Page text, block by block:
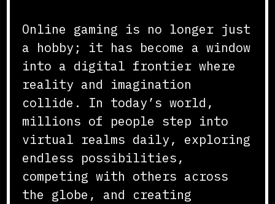
Online gaming is no longer just
a hobby; it has become a window
into a digital frontier where
reality and imagination
collide. In today’s world,
millions of people step into
virtual realms daily, exploring
endless possibilities,
competing with others across
the globe, and creating